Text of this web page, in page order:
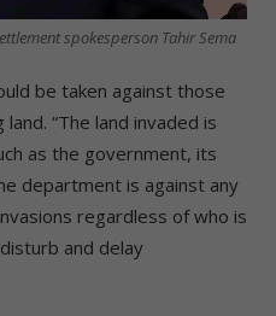
spokesperson Tahir Sema
be taken against those
“The land invaded is
as the government, its
department is against any
regardless of who is
and delay